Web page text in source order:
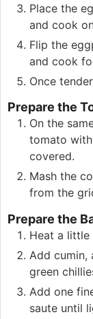
Place the
and cook
Flip the
and cook
Once
Prepare the
On the
tomato
covered.
Mash the
from the
Prepare the
Heat a little
Add cumin,
green
Add one
saute until